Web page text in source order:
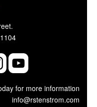
for more information
info@rstenstrom.com